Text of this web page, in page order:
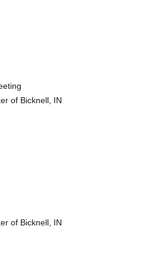
of Bicknell, IN
of Bicknell, IN